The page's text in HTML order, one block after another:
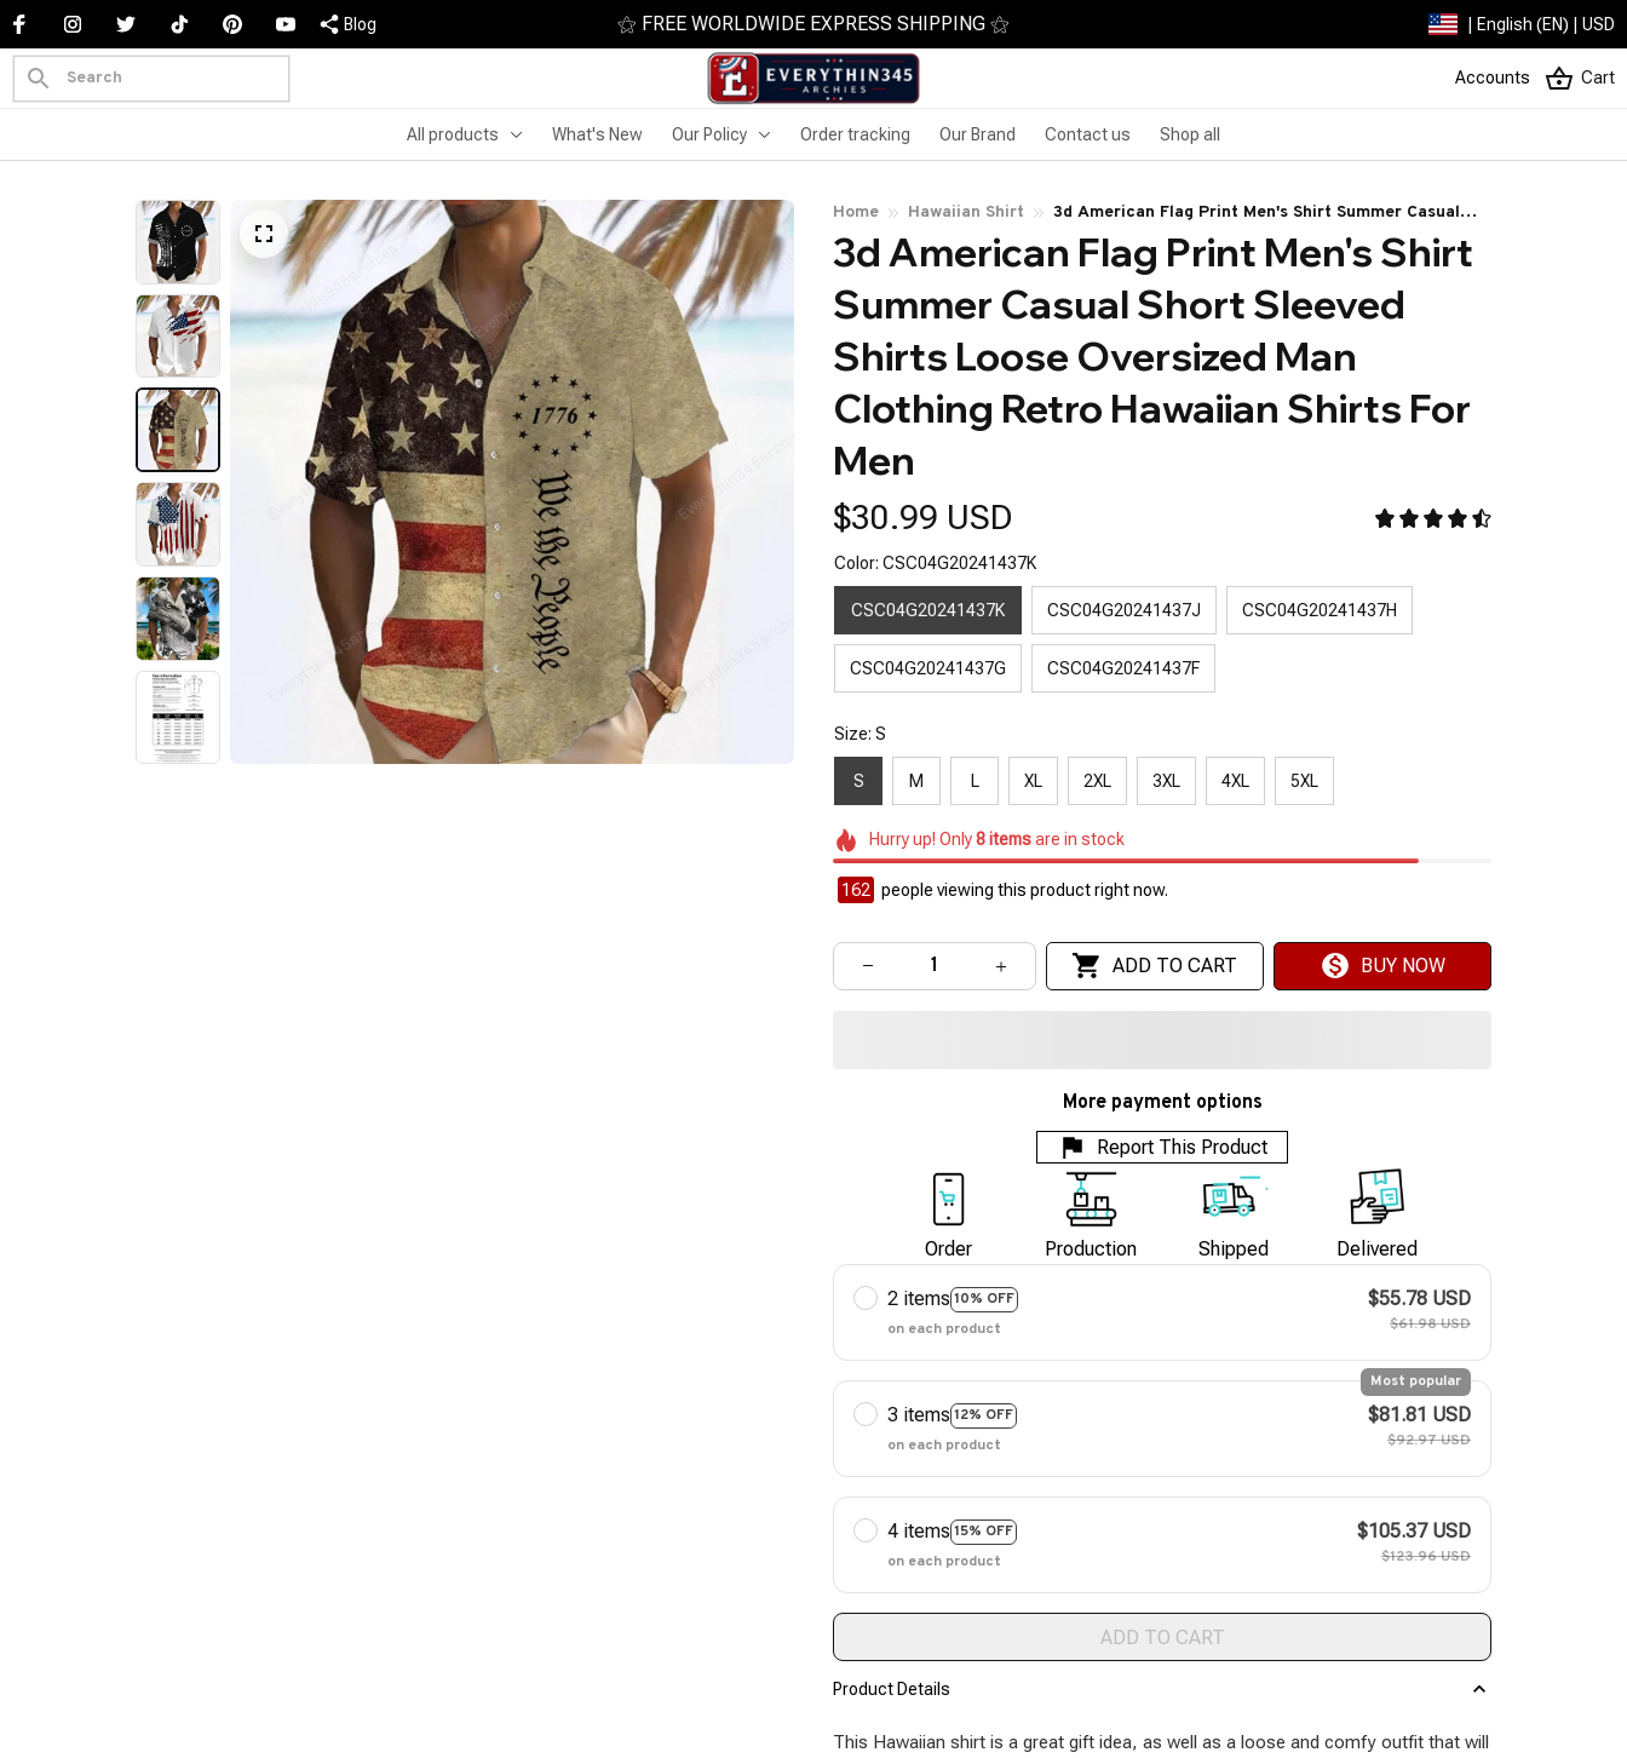
Blog ⚝ FREE WORLDWIDE EXPRESS SHIPPING ⚝ | English (EN) | USD
Accounts Cart
All products What's New Our Policy Order tracking Our Brand Contact us Shop all
Home Hawaiian Shirt
3d American Flag Print Men's Shirt Summer Casual
Short Sleeved Shirts Loose Oversized Man Clothing
Retro Hawaiian Shirts For Men
3d American Flag Print Men's Shirt
Summer Casual Short Sleeved
Shirts Loose Oversized Man
Clothing Retro Hawaiian Shirts For
Men
$30.99 USD
Color: CSC04G20241437K
CSC04G20241437K CSC04G20241437J CSC04G20241437H
CSC04G20241437G CSC04G20241437F
Size: S
S M L XL 2XL 3XL 4XL 5XL
Hurry up! Only8itemsare in stock
162 people viewing this product right now.
ADD TO CART BUY NOW
More payment options
Report This Product
Order Production Shipped Delivered
2 items 10% OFF
on each product
$55.78 USD
$61.98 USD
3 items 12% OFF
Most popular
on each product
$81.81 USD
$92.97 USD
4 items 15% OFF
on each product
$105.37 USD
$123.96 USD
ADD TO CART
Product Details
This Hawaiian shirt is a great gift idea, as well as a loose and comfy outfit that will